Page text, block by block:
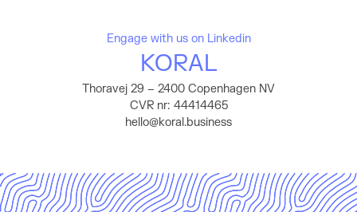
Engage with us on Linkedin
KORAL
Thoravej 29 – 2400 Copenhagen NV
CVR nr: 44414465
hello@koral.business